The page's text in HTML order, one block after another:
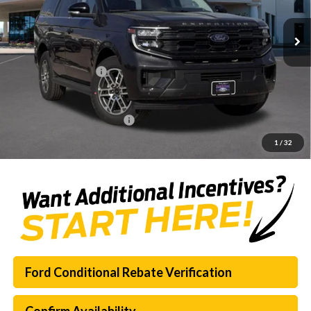
1 / 32
MSRP:
$69,620
Dealer Discount
-$7,451
Documentation Fee:
SouthWest Price:
$62,394
Add. Available Ford Offers: $3,000
Ford Conditional Rebate Verification